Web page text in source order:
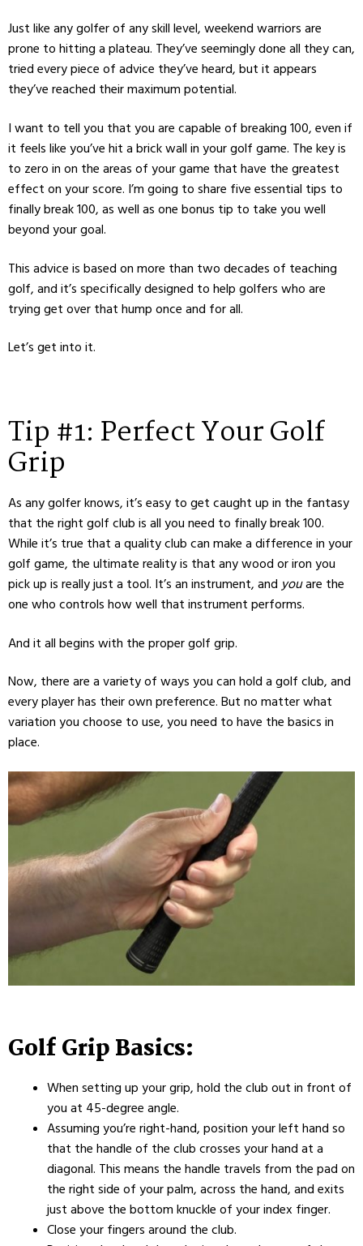
Just like any golfer of any skill level, weekend warriors are
prone to hitting a plateau. They’ve seemingly done all they can,
tried every piece of advice they’ve heard, but it appears
they’ve reached their maximum potential.
I want to tell you that you are capable of breaking 100, even if
it feels like you’ve hit a brick wall in your golf game. The key is
to zero in on the areas of your game that have the greatest
effect on your score. I’m going to share five essential tips to
finally break 100, as well as one bonus tip to take you well
beyond your goal.
This advice is based on more than two decades of teaching
golf, and it’s specifically designed to help golfers who are
trying get over that hump once and for all.
Let’s get into it.
Tip #1: Perfect Your Golf
Grip
As any golfer knows, it’s easy to get caught up in the fantasy
that the right golf club is all you need to finally break 100.
While it’s true that a quality club can make a difference in your
golf game, the ultimate reality is that any wood or iron you
pick up is really just a tool. It’s an instrument, and youare the
one who controls how well that instrument performs.
And it all begins with the proper golf grip.
Now, there are a variety of ways you can hold a golf club, and
every player has their own preference. But no matter what
variation you choose to use, you need to have the basics in
place.
Golf Grip Basics:
When setting up your grip, hold the club out in front of
you at 45-degree angle.
Assuming you’re right-hand, position your left hand so
that the handle of the club crosses your hand at a
diagonal. This means the handle travels from the pad on
the right side of your palm, across the hand, and exits
just above the bottom knuckle of your index finger.
Close your fingers around the club.